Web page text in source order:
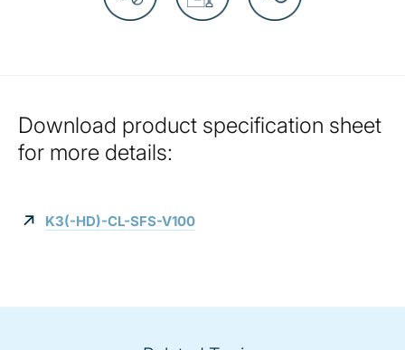
Download product specification sheet
for more details:
K3(-HD)-CL-SFS-V100